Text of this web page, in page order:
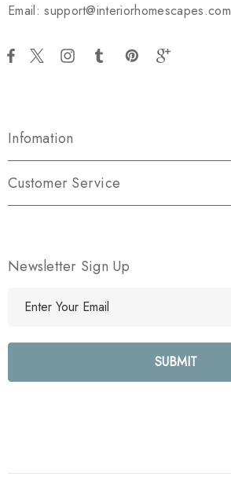
Email: support@interiorhomescapes.com
Infomation
Customer Service
Newsletter Sign Up
l
e